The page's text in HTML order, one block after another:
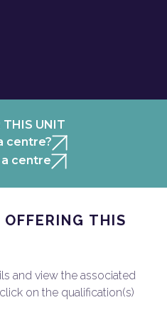
THIS UNIT
centre?
centre
THIS
and view the associated
on the qualification(s)